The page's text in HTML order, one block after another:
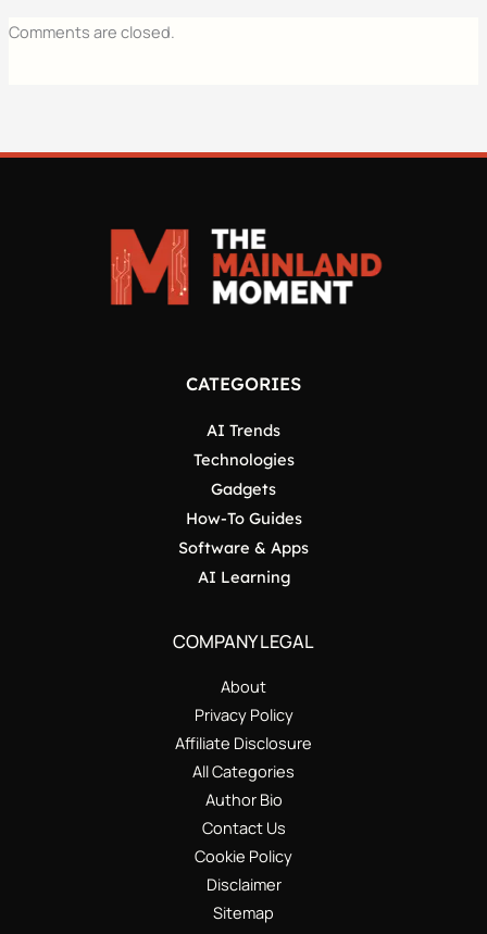
Comments are closed.
CATEGORIES
AI Trends
Technologies
Gadgets
How-To Guides
Software & Apps
AI Learning
COMPANY LEGAL
About
Privacy Policy
Affiliate Disclosure
All Categories
Author Bio
Contact Us
Cookie Policy
Disclaimer
Sitemap